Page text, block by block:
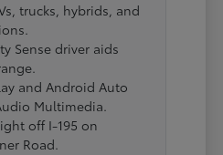
trucks, hybrids, and
Sense driver aids
and Android Auto
Multimedia.
off I-195 on
Road.